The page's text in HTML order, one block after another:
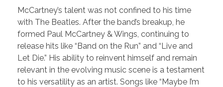
McCartney’s talent was not confined to his time
with The Beatles. After the band’s breakup, he
formed Paul McCartney & Wings, continuing to
release hits like “Band on the Run” and “Live and
Let Die.” His ability to reinvent himself and remain
relevant in the evolving music scene is a testament
to his versatility as an artist. Songs like “Maybe I’m